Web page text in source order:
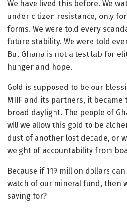
We have lived this before. We
under citizen resistance, only
forms. We were told every
future stability. We were told
But Ghana is not a test lab for
hunger and hope.
Gold is supposed to be our
MIIF and its partners, it became
broad daylight. The people of
will we allow this gold to be
dust of another lost decade, or
weight of accountability from
Because if 119 million dollars
watch of our mineral fund, then
saving for?